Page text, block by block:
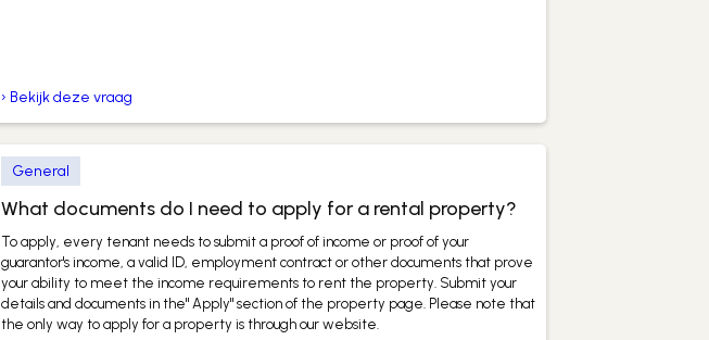
› Bekijk deze vraag
General
What documents do I need to apply for a rental property?
To apply, every tenant needs to submit a proof of income or proof of your
guarantor's income, a valid ID, employment contract or other documents that prove
your ability to meet the income requirements to rent the property. Submit your
details and documents in the" Apply" section of the property page. Please note that
the only way to apply for a property is through our website.